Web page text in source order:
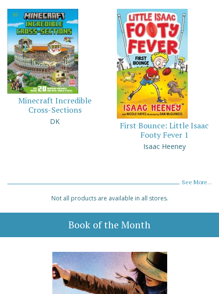
Minecraft Incredible
Cross-Sections
DK
First Bounce: Little Isaac
Footy Fever 1
Isaac Heeney
See More...
Not all products are available in all stores.
Book of the Month